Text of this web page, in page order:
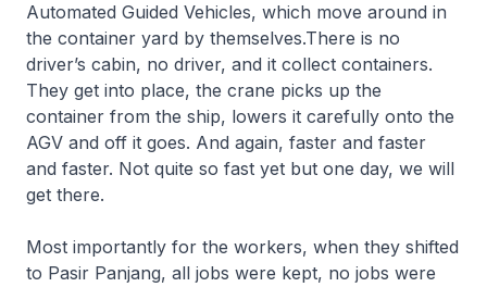
Automated Guided Vehicles, which move around in
the container yard by themselves.There is no
driver’s cabin, no driver, and it collect containers.
They get into place, the crane picks up the
container from the ship, lowers it carefully onto the
AGV and off it goes. And again, faster and faster
and faster. Not quite so fast yet but one day, we will
get there.
Most importantly for the workers, when they shifted
to Pasir Panjang, all jobs were kept, no jobs were